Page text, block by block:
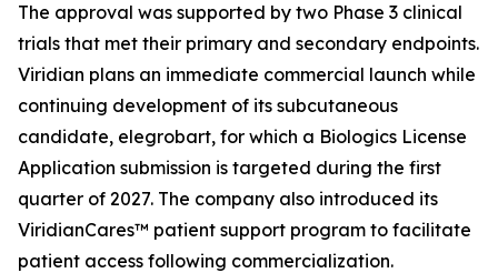
The approval was supported by two Phase 3 clinical
trials that met their primary and secondary endpoints.
Viridian plans an immediate commercial launch while
continuing development of its subcutaneous
candidate, elegrobart, for which a Biologics License
Application submission is targeted during the first
quarter of 2027. The company also introduced its
ViridianCares™ patient support program to facilitate
patient access following commercialization.